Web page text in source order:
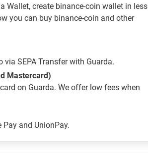
Wallet, create binance-coin wallet in less
you can buy binance-coin and other
via SEPA Transfer with Guarda.
Mastercard)
on Guarda. We offer low fees when
and UnionPay.